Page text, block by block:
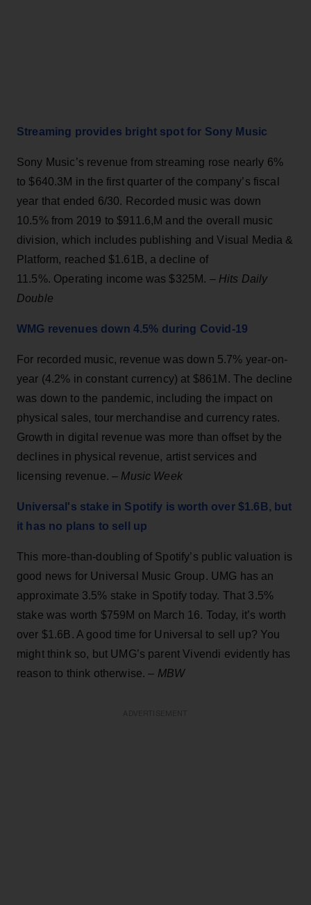
Streaming provides bright spot for Sony Music
Sony Music’s revenue from streaming rose nearly 6%
to $640.3M in the first quarter of the company’s fiscal
year that ended 6/30. Recorded music was down
10.5% from 2019 to $911.6,M and the overall music
division, which includes publishing and Visual Media &
Platform, reached $1.61B, a decline of
11.5%. Operating income was $325M. – Hits Daily
Double
WMG revenues down 4.5% during Covid-19
For recorded music, revenue was down 5.7% year-on-
year (4.2% in constant currency) at $861M. The decline
was down to the pandemic, including the impact on
physical sales, tour merchandise and currency rates.
Growth in digital revenue was more than offset by the
declines in physical revenue, artist services and
licensing revenue. – Music Week
Universal's stake in Spotify is worth over $1.6B, but
it has no plans to sell up
This more-than-doubling of Spotify’s public valuation is
good news for Universal Music Group. UMG has an
approximate 3.5% stake in Spotify today. That 3.5%
stake was worth $759M on March 16. Today, it’s worth
over $1.6B. A good time for Universal to sell up? You
might think so, but UMG’s parent Vivendi evidently has
reason to think otherwise. – MBW